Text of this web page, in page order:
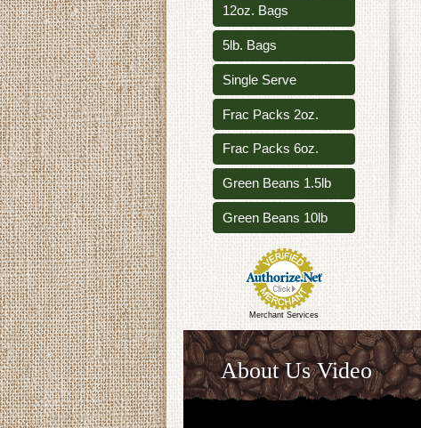
12oz. Bags
5lb. Bags
Single Serve
Frac Packs 2oz.
Frac Packs 6oz.
Green Beans 1.5lb
Green Beans 10lb
Merchant Services
About Us Video